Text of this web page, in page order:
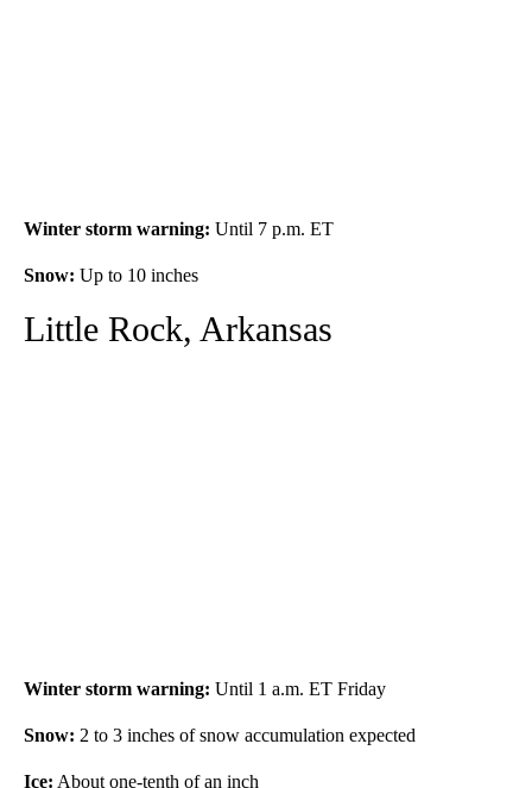
Winter storm warning: Until 7 p.m. ET
Snow: Up to 10 inches
Little Rock, Arkansas
Winter storm warning: Until 1 a.m. ET Friday
Snow: 2 to 3 inches of snow accumulation expected
Ice: About one-tenth of an inch